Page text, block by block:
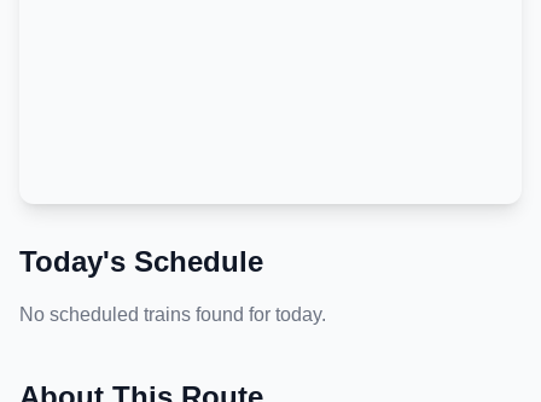
Today's Schedule
No scheduled trains found for today.